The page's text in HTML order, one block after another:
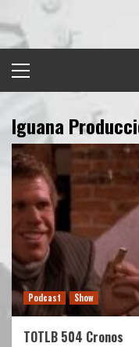
to
content
Menu
Iguana
Podcast Show
TOTLB 504 Cronos